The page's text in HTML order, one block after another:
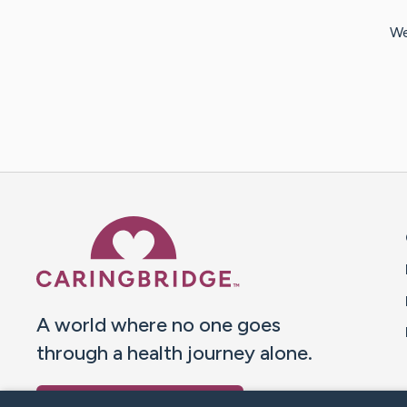
A world where no one goes
through a health journey alone.